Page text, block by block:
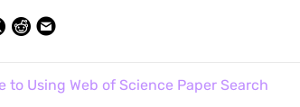
to Using Web of Science Paper Search